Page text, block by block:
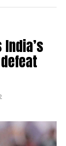
Agra Metro